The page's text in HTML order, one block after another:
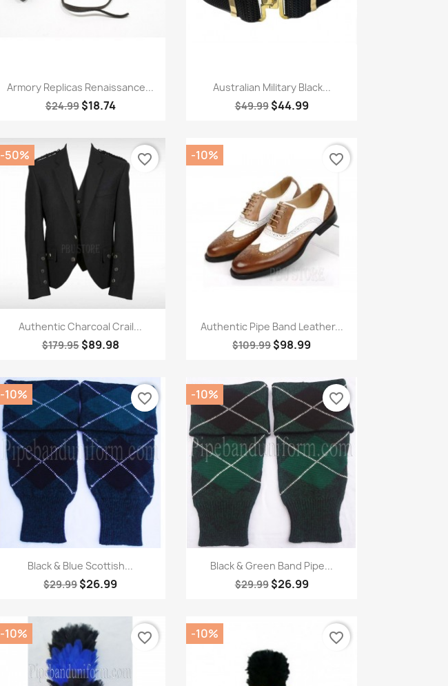
Quick view
Armory Replicas Renaissance...
$24.99 $18.74
Quick view
Australian Military Black...
$49.99 $44.99
Quick view
Authentic Charcoal Crail...
$179.95 $89.98
-50% favorite_border
Quick view
Authentic Pipe Band Leather...
$109.99$98.99
-10% favorite_border
Quick view
Black & Blue Scottish...
$29.99$26.99
-10% favorite_border
Quick view
Black & Green Band Pipe...
$29.99 $26.99
-10% favorite_border
-10% favorite_border -10% favorite_border